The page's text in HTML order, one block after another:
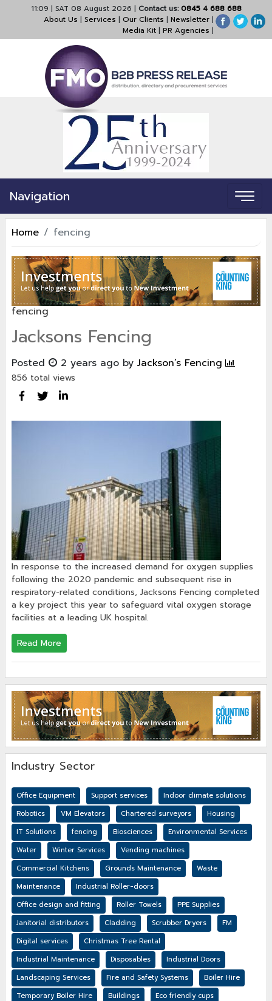
11:09 | SAT 08 August 2026 | Contact us:0845 4 688 688
About Us | Services | Our Clients | Newsletter |
Media Kit | PR Agencies |
Navigation
Home fencing
fencing
Jacksons Fencing
Posted 2 years ago by Jackson’s Fencing
856 total views
In response to the increased demand for oxygen supplies
following the 2020 pandemic and subsequent rise in
respiratory-related conditions, Jacksons Fencing completed
a key project this year to safeguard vital oxygen storage
facilities at a leading UK hospital.
Read More
Industry Sector
Office Equipment Support services
Indoor climate solutions
Robotics
VM Elevators Chartered surveyors
Housing
IT Solutions
fencing Biosciences
Environmental Services
Water
Winter Services
Vending machines
Commercial Kitchens
Grounds Maintenance
Waste
Maintenance
Industrial Roller-doors
Office design and fitting
Roller Towels
PPE Supplies
Janitorial distributors
Cladding Scrubber Dryers
FM
Digital services
Christmas Tree Rental
Industrial Maintenance
Disposables
Industrial Doors
Landscaping Services
Fire and Safety Systems
Boiler Hire
Temporary Boiler Hire
Buildings
Eco friendly cups